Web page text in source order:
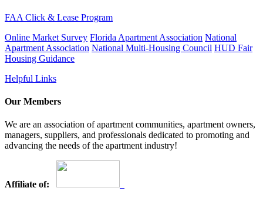
FAA Click & Lease Program
Online Market Survey Florida Apartment Association National
Apartment Association National Multi-Housing Council HUD Fair
Housing Guidance
Helpful Links
Our Members
We are an association of apartment communities, apartment owners,
managers, suppliers, and professionals dedicated to promoting and
advancing the needs of the apartment industry!
Affiliate of: